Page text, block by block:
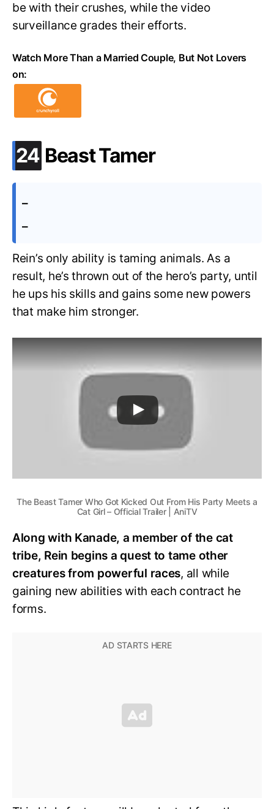
be with their crushes, while the video
surveillance grades their efforts.
Watch More Than a Married Couple, But Not Lovers
on:
24 .
Beast Tamer
–
–
Rein’s only ability is taming animals. As a
result, he’s thrown out of the hero’s party, until
he ups his skills and gains some new powers
that make him stronger.
The Beast Tamer Who Got Kicked Out From His Party Meets a
Cat Girl – Official Trailer | AniTV
Along with Kanade, a member of the cat
tribe, Rein begins a quest to tame other
creatures from powerful races, all while
gaining new abilities with each contract he
forms.